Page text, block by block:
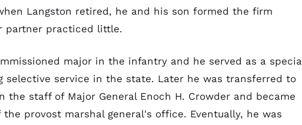
Langston retired, he and his son formed the firm
partner practiced little.
major in the infantry and he served as a
selective service in the state. Later he was transferred to
the staff of Major General Enoch H. Crowder and became
provost marshal general's office. Eventually, he was